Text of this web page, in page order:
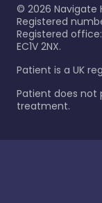
© 2026 Navigate
Registered
Registered
EC1V 2NX.
Patient is a UK
Patient does not
treatment.